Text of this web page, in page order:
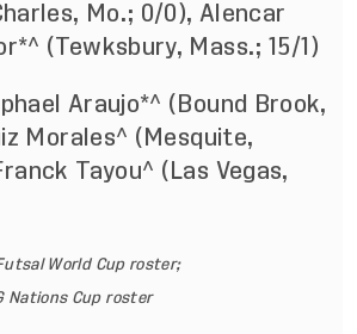
Mo.; 0/0), Alencar
(Tewksbury, Mass.; 15/1)
Araujo*^ (Bound Brook,
Morales^ (Mesquite,
Tayou^ (Las Vegas,
World Cup roster;
Nations Cup roster